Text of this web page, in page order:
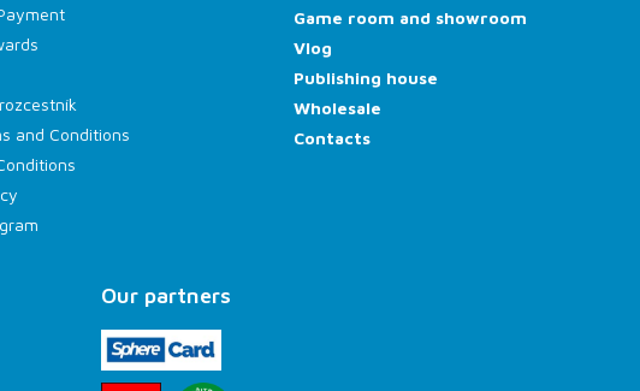
and Conditions
Game room and showroom
Vlog
Publishing house
Wholesale
Contacts
Our partners